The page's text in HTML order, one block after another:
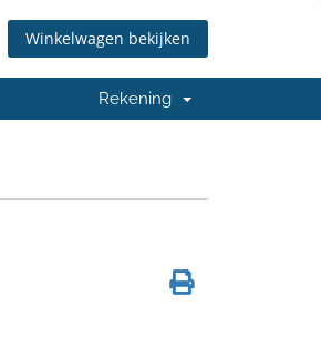
Winkelwagen bekijken
Rekening